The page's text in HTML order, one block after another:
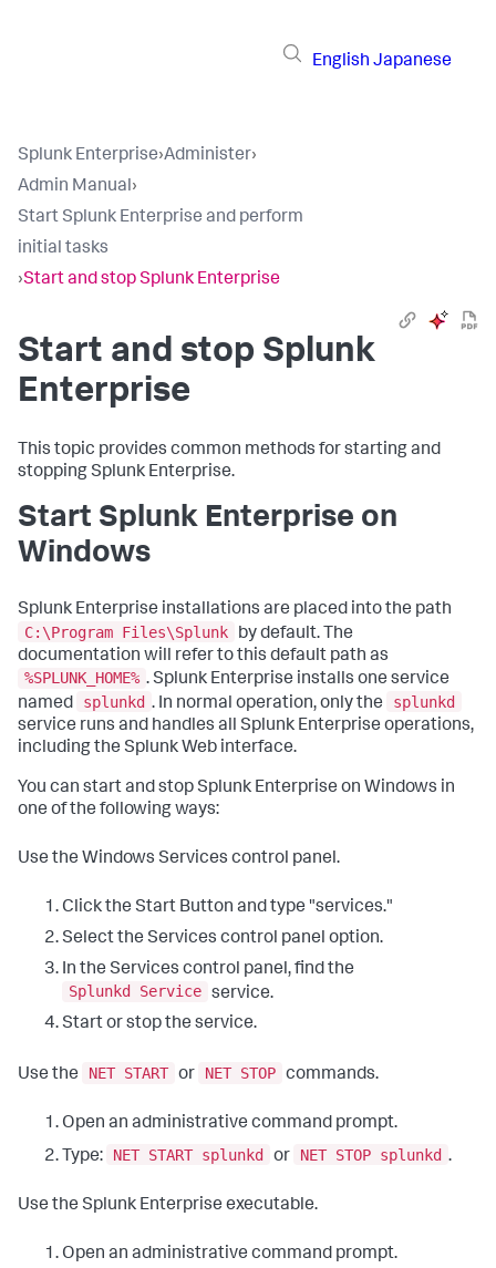
English Japanese
Splunk Enterprise›Administer›
Admin Manual›
Start Splunk Enterprise and perform
initial tasks
›Start and stop Splunk Enterprise
Start and stop Splunk
Enterprise
This topic provides common methods for starting and
stopping Splunk Enterprise.
Start Splunk Enterprise on
Windows
Splunk Enterprise installations are placed into the path
C:\Program Files\Splunk
by default. The
documentation will refer to this default path as
%SPLUNK_HOME% . Splunk Enterprise installs one service
named
splunkd . In normal operation, only the
splunkd
service runs and handles all Splunk Enterprise operations,
including the Splunk Web interface.
You can start and stop Splunk Enterprise on Windows in
one of the following ways:
Use the Windows Services control panel.
Click the Start Button and type "services."
Select the Services control panel option.
In the Services control panel, find the
Splunkd Service service.
Start or stop the service.
Use the NET START or NET STOP commands.
Open an administrative command prompt.
Type:
NET START splunkd or NET STOP splunkd .
Use the Splunk Enterprise executable.
Open an administrative command prompt.